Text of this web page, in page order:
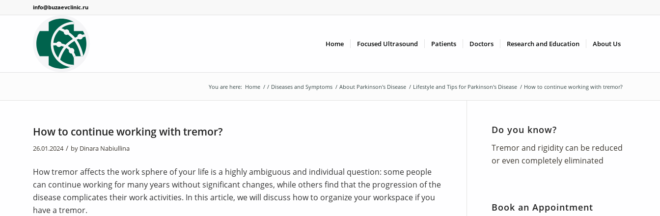
info@buzaevclinic.ru
Home Focused Ultrasound Patients Doctors Research and Education About Us
You are here: Home / / Diseases and Symptoms / About Parkinson's Disease / Lifestyle and Tips for Parkinson's Disease / How to continue working with tremor?
How to continue working with tremor?
26.01.2024 / by Dinara Nabiullina
How tremor affects the work sphere of your life is a highly ambiguous and individual question: some people
can continue working for many years without significant changes, while others find that the progression of the
disease complicates their work activities. In this article, we will discuss how to organize your workspace if you
have a tremor.
Do you know?
Tremor and rigidity can be reduced
or even completely eliminated
Book an Appointment